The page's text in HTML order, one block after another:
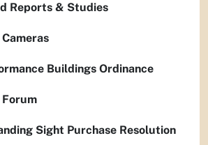
Reports & Studies
Buildings Ordinance
Forum
Sight Purchase Resolution